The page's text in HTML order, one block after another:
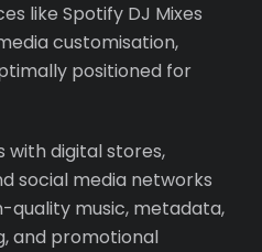
like Spotify DJ Mixes
customisation,
positioned for
with digital stores,
social media networks
quality music, metadata,
and promotional